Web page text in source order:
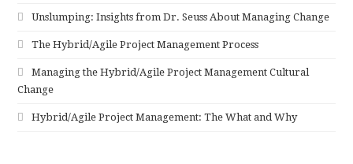
Unslumping: Insights from Dr. Seuss About Managing Change
The Hybrid/Agile Project Management Process
Managing the Hybrid/Agile Project Management Cultural
Change
Hybrid/Agile Project Management: The What and Why